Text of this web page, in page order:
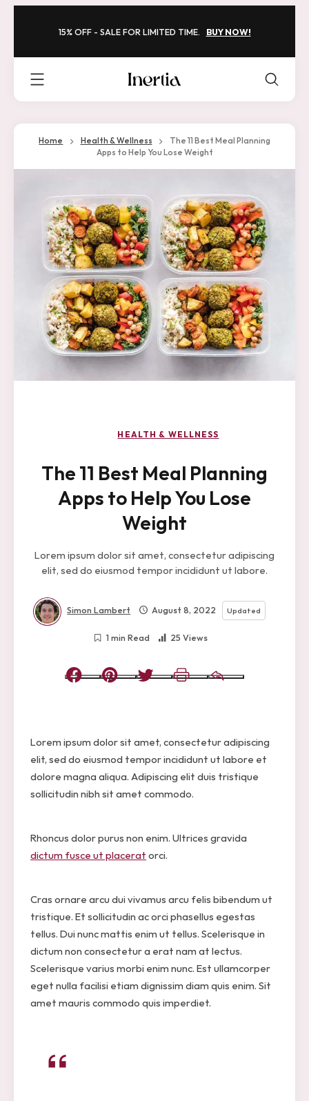
15% OFF - SALE FOR LIMITED TIME. BUY NOW!
Home Health & Wellness
The 11 Best Meal Planning
Apps to Help You Lose Weight
HEALTH & WELLNESS
The 11 Best Meal Planning
Apps to Help You Lose
Weight
Lorem ipsum dolor sit amet, consectetur adipiscing
elit, sed do eiusmod tempor incididunt ut labore.
Simon Lambert August 8, 2022 Updated
1 min Read 25 Views
Facebook
Lorem ipsum dolor sit amet, consectetur adipiscing
elit, sed do eiusmod tempor incididunt ut labore et
dolore magna aliqua. Adipiscing elit duis tristique
sollicitudin nibh sit amet commodo.
Rhoncus dolor purus non enim. Ultrices gravida
dictum fusce ut placerat orci.
Cras ornare arcu dui vivamus arcu felis bibendum ut
tristique. Et sollicitudin ac orci phasellus egestas
tellus. Dui nunc mattis enim ut tellus. Scelerisque in
dictum non consectetur a erat nam at lectus.
Scelerisque varius morbi enim nunc. Est ullamcorper
eget nulla facilisi etiam dignissim diam quis enim. Sit
amet mauris commodo quis imperdiet.